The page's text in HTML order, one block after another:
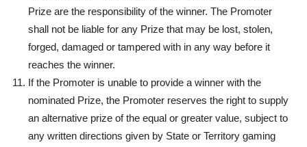
Prize are the responsibility of the winner. The Promoter
shall not be liable for any Prize that may be lost, stolen,
forged, damaged or tampered with in any way before it
reaches the winner.
If the Promoter is unable to provide a winner with the
nominated Prize, the Promoter reserves the right to supply
an alternative prize of the equal or greater value, subject to
any written directions given by State or Territory gaming